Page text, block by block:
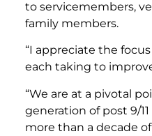
to servicemembers,
family members.
“I appreciate the
each taking to
“We are at a pivotal
generation of post 9/
more than a decade